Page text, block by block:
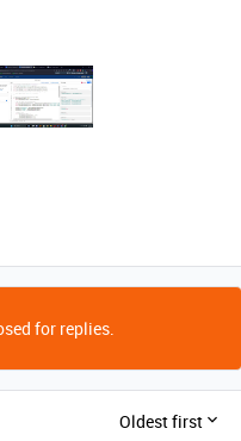
for replies.
Oldest first